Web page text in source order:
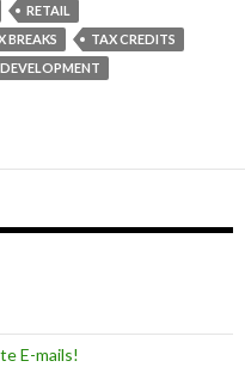
RETAIL
BREAKS
TAX CREDITS
E-mails!